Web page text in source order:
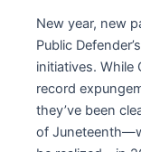
New year, new
Public
initiatives. While
record
they’ve been
of